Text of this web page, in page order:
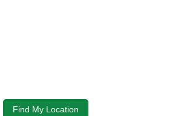
Find My Location